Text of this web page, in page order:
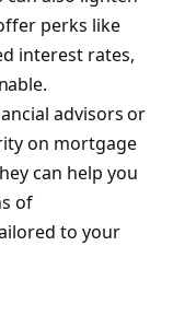
perks like
interest rates,
advisors or
on mortgage
can help you
of
to your